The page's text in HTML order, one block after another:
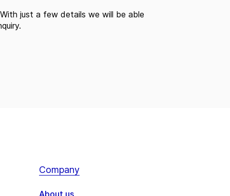
just a few details we will be able
Company